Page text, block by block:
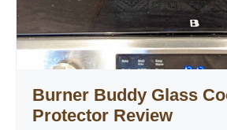
Burner Buddy Glass
Protector Review